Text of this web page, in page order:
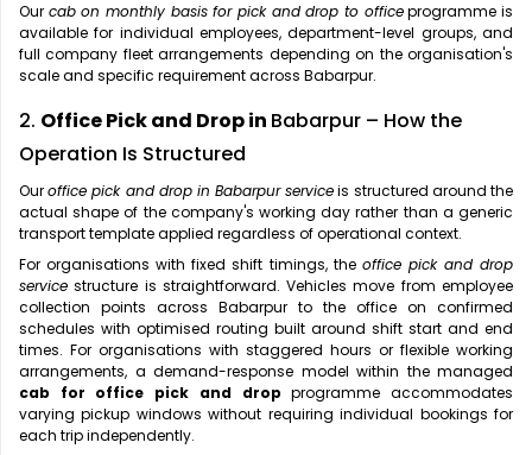
Our cab on monthly basis for pick and drop to officeprogramme is
available for individual employees, department-level groups, and
full company fleet arrangements depending on the organisation's
scale and specific requirement across Babarpur.
2. Office Pick and Drop in Babarpur – How the
Operation Is Structured
Ouroffice pick and drop in Babarpur serviceis structured around the
actual shape of the company's working day rather than a generic
transport template applied regardless of operational context.
For organisations with fixed shift timings, the office pick and drop
service structure is straightforward. Vehicles move from employee
collection points across Babarpur to the office on confirmed
schedules with optimised routing built around shift start and end
times. For organisations with staggered hours or flexible working
arrangements, a demand-response model within the managed
cab for office pick and drop programme accommodates
varying pickup windows without requiring individual bookings for
each trip independently.